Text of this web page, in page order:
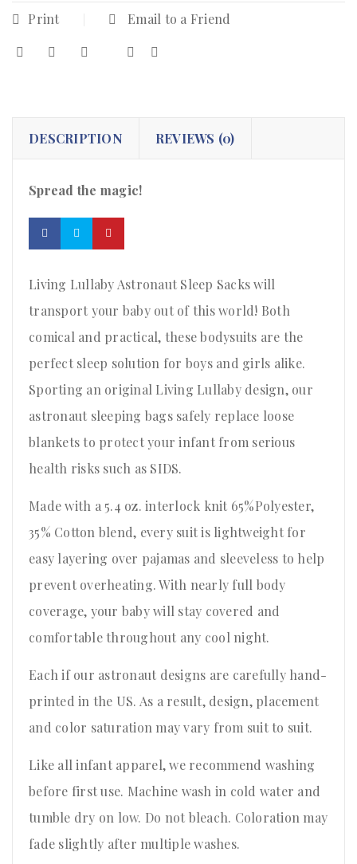
Print Email to a Friend
DESCRIPTION REVIEWS (0)
Spread the magic!
Living Lullaby Astronaut Sleep Sacks will
transport your baby out of this world! Both
comical and practical, these bodysuits are the
perfect sleep solution for boys and girls alike.
Sporting an original Living Lullaby design, our
astronaut sleeping bags safely replace loose
blankets to protect your infant from serious
health risks such as SIDS.
Made with a 5.4 oz. interlock knit 65%Polyester,
35% Cotton blend, every suit is lightweight for
easy layering over pajamas and sleeveless to help
prevent overheating. With nearly full body
coverage, your baby will stay covered and
comfortable throughout any cool night.
Each if our astronaut designs are carefully hand-
printed in the US. As a result, design, placement
and color saturation may vary from suit to suit.
Like all infant apparel, we recommend washing
before first use. Machine wash in cold water and
tumble dry on low. Do not bleach. Coloration may
fade slightly after multiple washes.